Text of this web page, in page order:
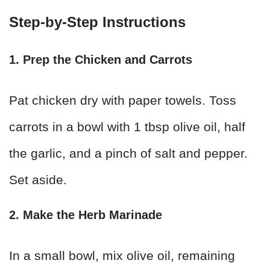
Step-by-Step Instructions
1. Prep the Chicken and Carrots
Pat chicken dry with paper towels. Toss
carrots in a bowl with 1 tbsp olive oil, half
the garlic, and a pinch of salt and pepper.
Set aside.
2. Make the Herb Marinade
In a small bowl, mix olive oil, remaining